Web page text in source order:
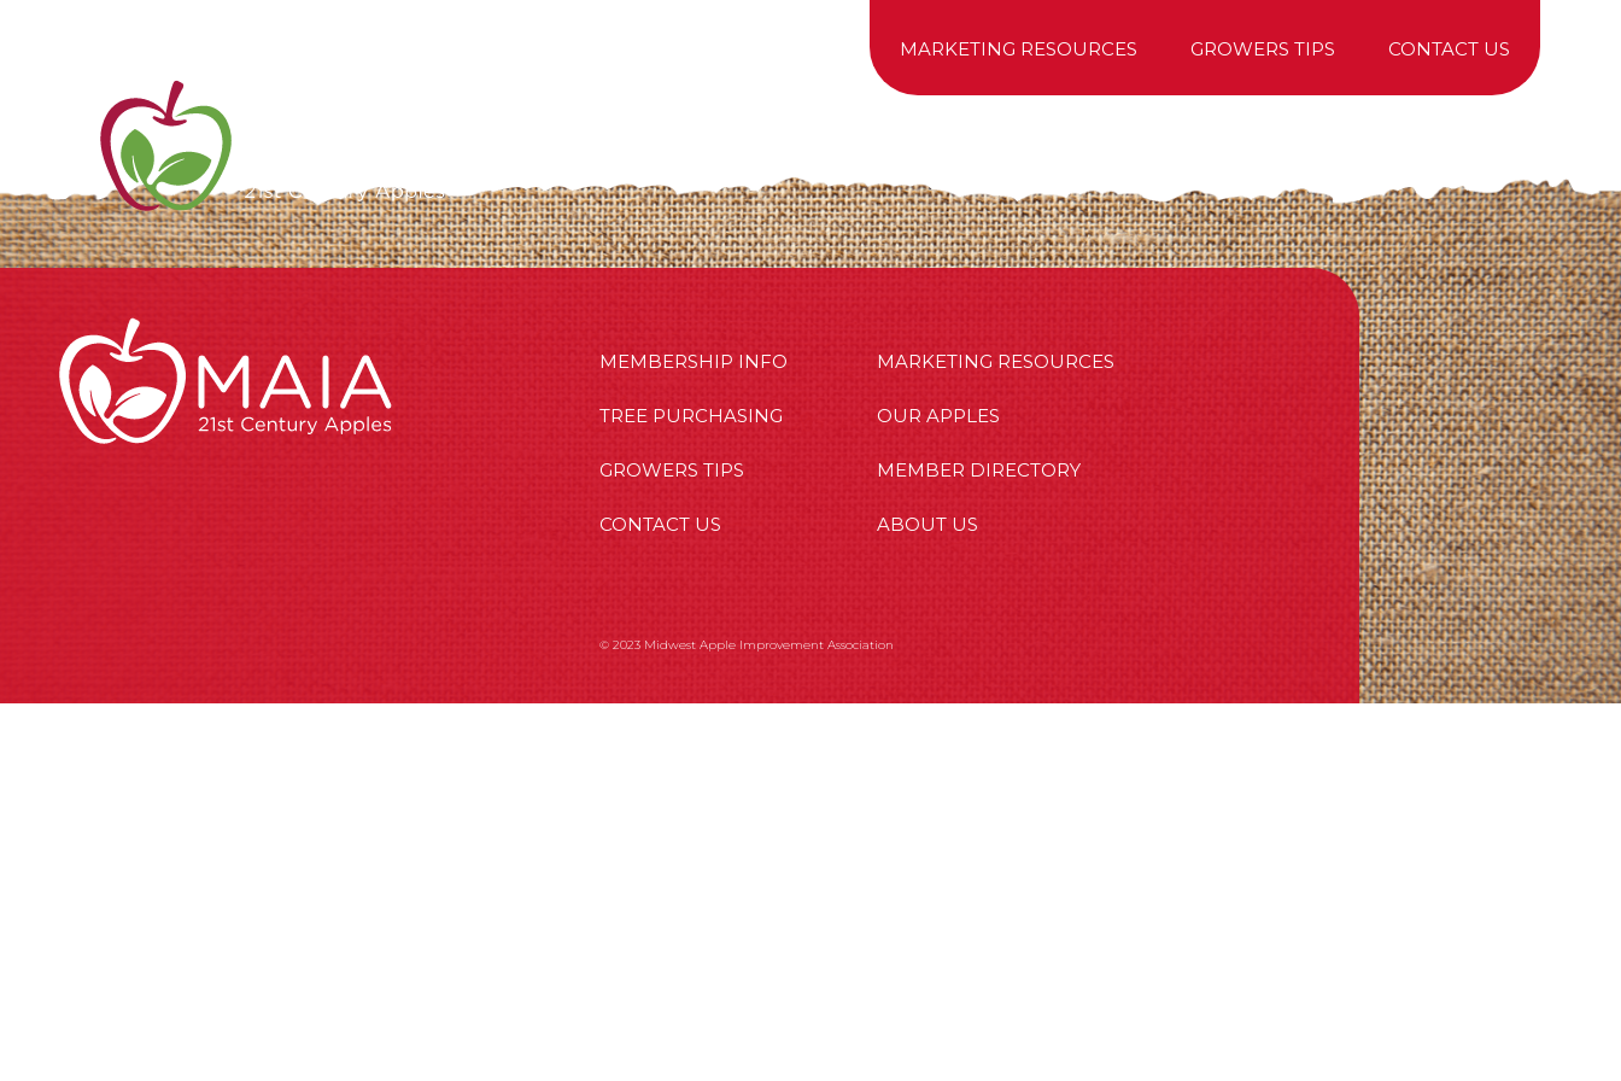
MARKETING RESOURCES GROWERS TIPS CONTACT US
MEMBERSHIP INFO MARKETING RESOURCES
TREE PURCHASING OUR APPLES
GROWERS TIPS MEMBER DIRECTORY
CONTACT US ABOUT US
© 2023 Midwest Apple Improvement Association